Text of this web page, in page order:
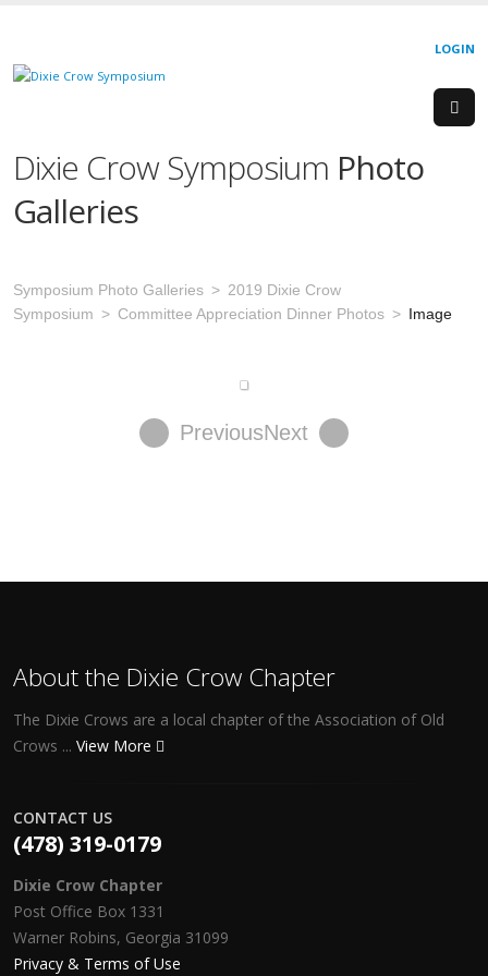
LOGIN
Dixie Crow Symposium Photo
Galleries
Symposium Photo Galleries
2019 Dixie Crow
Symposium
Committee Appreciation Dinner Photos Image
PreviousNext
About the Dixie Crow Chapter
The Dixie Crows are a local chapter of the Association of Old
Crows ... View More
CONTACT US
(478) 319-0179
Dixie Crow Chapter
Post Office Box 1331
Warner Robins, Georgia 31099
Privacy & Terms of Use